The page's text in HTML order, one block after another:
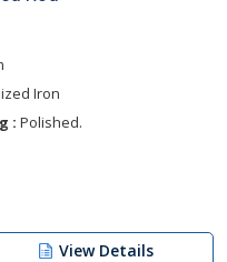
Iron
: Polished.
View Details